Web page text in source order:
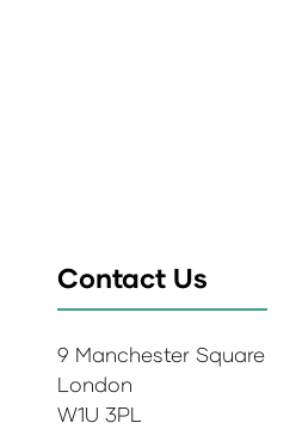
Contact Us
9 Manchester Square
London
W1U 3PL